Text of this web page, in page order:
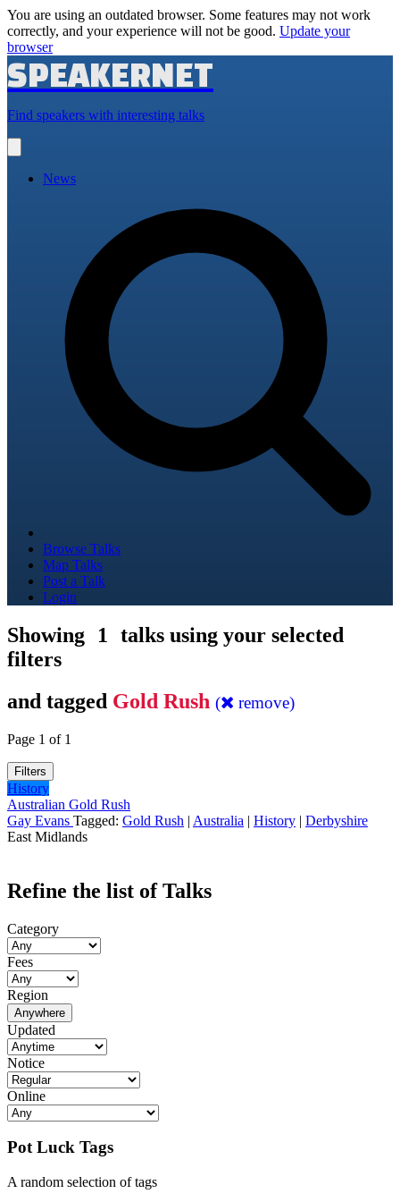
You are using an outdated browser. Some features may not work
correctly, and your experience will not be good. Update your
browser
SPEAKERNET
Find speakers with interesting talks
main
News
Browse Talks
Map Talks
Post a Talk
Login
Showing 1
talks using your selected
filters
and tagged Gold Rush ( remove)
Page 1 of 1
Filters
History
Australian Gold Rush
Gay Evans Tagged: Gold Rush | Australia | History | Derbyshire
East Midlands
Refine the list of Talks
Category
Fees
Region
Anywhere
Updated
Notice
Online
Pot Luck Tags
A random selection of tags